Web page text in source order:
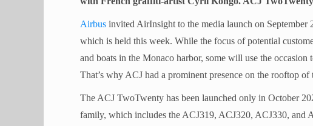
Airbus invited AirInsight to the media launch on
which is held this week. While the focus of potential
and boats in the Monaco harbor, some will use the
That’s why ACJ had a prominent presence on the rooftop
The ACJ TwoTwenty has been launched only in October
family, which includes the ACJ319, ACJ320, ACJ330, and